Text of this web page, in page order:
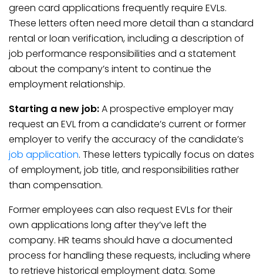
green card applications frequently require EVLs.
These letters often need more detail than a standard
rental or loan verification, including a description of
job performance responsibilities and a statement
about the company’s intent to continue the
employment relationship.
Starting a new job:A prospective employer may
request an EVL from a candidate’s current or former
employer to verify the accuracy of the candidate’s
job application. These letters typically focus on dates
of employment, job title, and responsibilities rather
than compensation.
Former employees can also request EVLs for their
own applications long after they’ve left the
company. HR teams should have a documented
process for handling these requests, including where
to retrieve historical employment data. Some